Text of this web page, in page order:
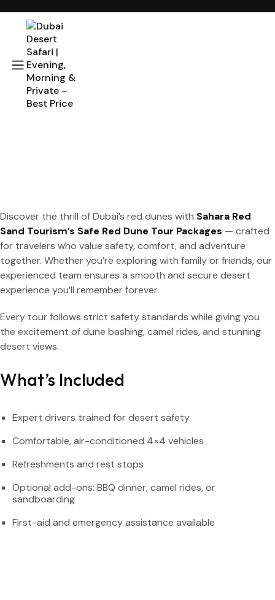
Discover the thrill of Dubai’s red dunes with Sahara Red
Sand Tourism’s Safe Red Dune Tour Packages — crafted
for travelers who value safety, comfort, and adventure
together. Whether you’re exploring with family or friends, our
experienced team ensures a smooth and secure desert
experience you’ll remember forever.
Every tour follows strict safety standards while giving you
the excitement of dune bashing, camel rides, and stunning
desert views.
What’s Included
Expert drivers trained for desert safety
Comfortable, air-conditioned 4×4 vehicles
Refreshments and rest stops
Optional add-ons: BBQ dinner, camel rides, or
sandboarding
First-aid and emergency assistance available